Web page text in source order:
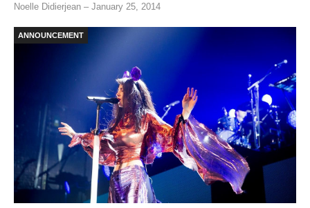
Noelle Didierjean – January 25, 2014
ANNOUNCEMENT